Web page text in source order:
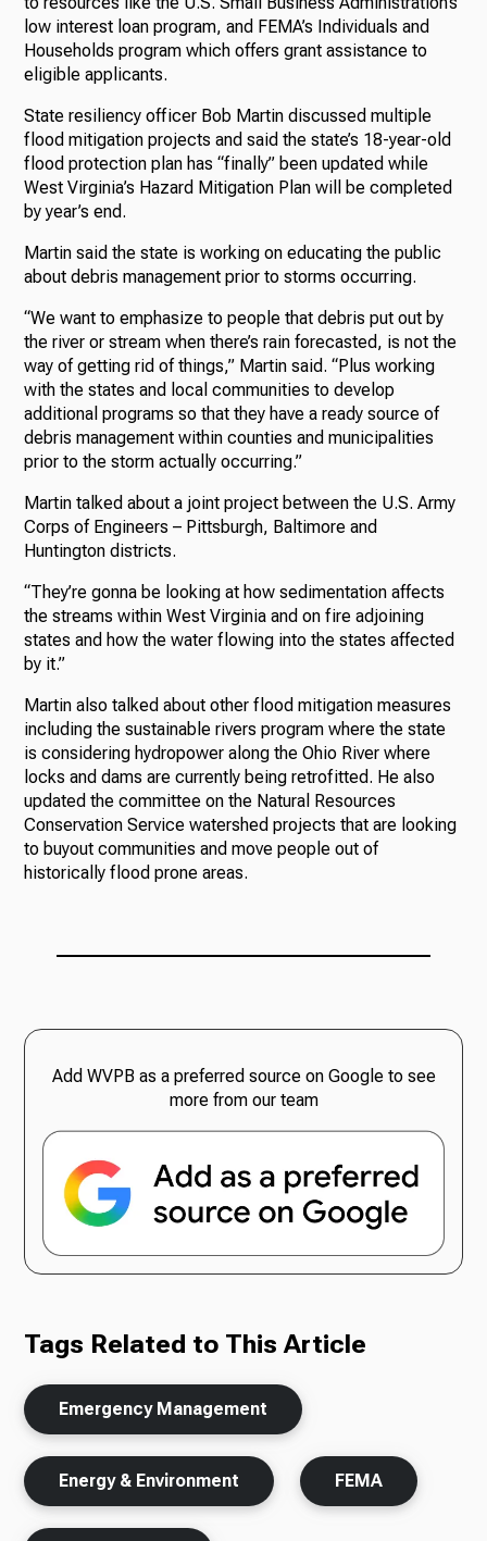
low interest loan program, and FEMA’s Individuals and
Households program which offers grant assistance to
eligible applicants.
State resiliency officer Bob Martin discussed multiple
flood mitigation projects and said the state’s 18-year-old
flood protection plan has “finally” been updated while
West Virginia’s Hazard Mitigation Plan will be completed
by year’s end.
Martin said the state is working on educating the public
about debris management prior to storms occurring.
“We want to emphasize to people that debris put out by
the river or stream when there’s rain forecasted, is not the
way of getting rid of things,” Martin said. “Plus working
with the states and local communities to develop
additional programs so that they have a ready source of
debris management within counties and municipalities
prior to the storm actually occurring.”
Martin talked about a joint project between the U.S. Army
Corps of Engineers – Pittsburgh, Baltimore and
Huntington districts.
“They’re gonna be looking at how sedimentation affects
the streams within West Virginia and on fire adjoining
states and how the water flowing into the states affected
by it.”
Martin also talked about other flood mitigation measures
including the sustainable rivers program where the state
is considering hydropower along the Ohio River where
locks and dams are currently being retrofitted. He also
updated the committee on the Natural Resources
Conservation Service watershed projects that are looking
to buyout communities and move people out of
historically flood prone areas.
Add WVPB as a preferred source on Google to see
more from our team
Tags Related to This Article
Emergency Management
Energy & Environment FEMA